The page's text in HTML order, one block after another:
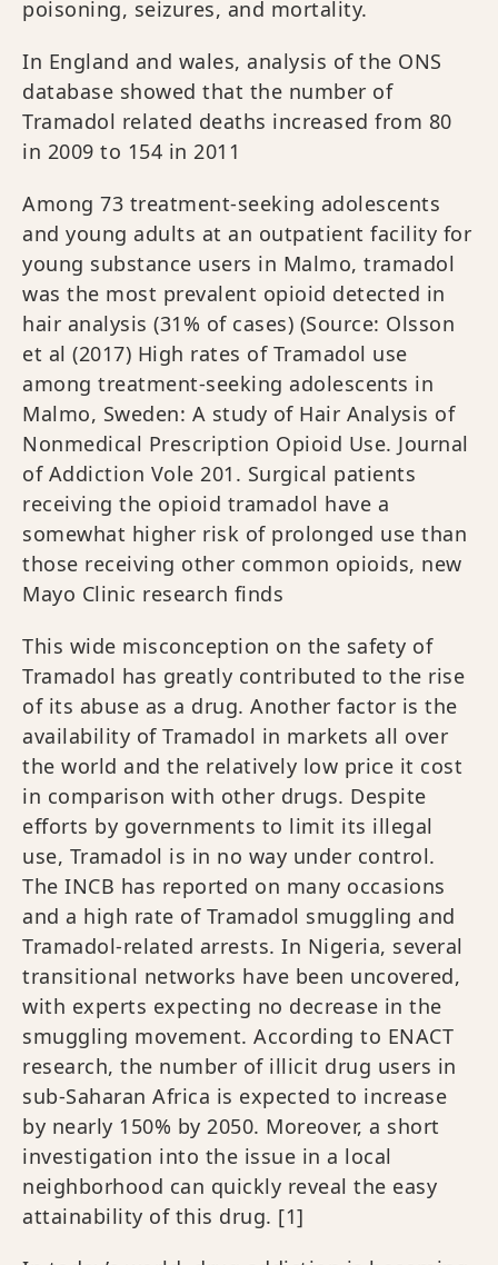
poisoning, seizures, and mortality.
In England and wales, analysis of the ONS
database showed that the number of
Tramadol related deaths increased from 80
in 2009 to 154 in 2011
Among 73 treatment‐seeking adolescents
and young adults at an outpatient facility for
young substance users in Malmo, tramadol
was the most prevalent opioid detected in
hair analysis (31% of cases) (Source: Olsson
et al (2017) High rates of Tramadol use
among treatment-seeking adolescents in
Malmo, Sweden: A study of Hair Analysis of
Nonmedical Prescription Opioid Use. Journal
of Addiction Vole 201. Surgical patients
receiving the opioid tramadol have a
somewhat higher risk of prolonged use than
those receiving other common opioids, new
Mayo Clinic research finds
This wide misconception on the safety of
Tramadol has greatly contributed to the rise
of its abuse as a drug. Another factor is the
availability of Tramadol in markets all over
the world and the relatively low price it cost
in comparison with other drugs. Despite
efforts by governments to limit its illegal
use, Tramadol is in no way under control.
The INCB has reported on many occasions
and a high rate of Tramadol smuggling and
Tramadol-related arrests. In Nigeria, several
transitional networks have been uncovered,
with experts expecting no decrease in the
smuggling movement. According to ENACT
research, the number of illicit drug users in
sub-Saharan Africa is expected to increase
by nearly 150% by 2050. Moreover, a short
investigation into the issue in a local
neighborhood can quickly reveal the easy
attainability of this drug. [1]